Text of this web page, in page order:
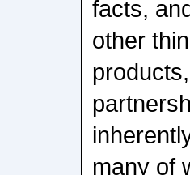
facts,
other
many of